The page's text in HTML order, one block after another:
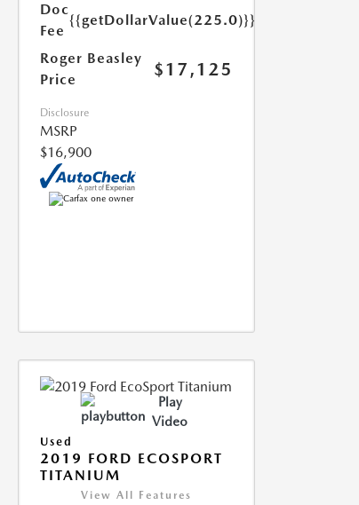
Doc
Fee
{{getDollarValue(225.0)}}
Roger Beasley
Price
$17,125
Disclosure
MSRP
$16,900
Play
Video
Used
2019 FORD ECOSPORT
TITANIUM
View All Features